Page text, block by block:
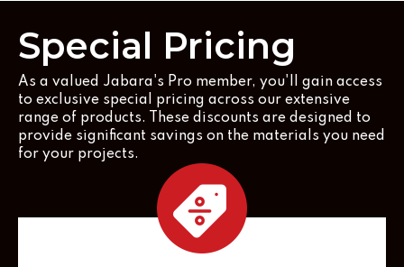
Special Pricing
As a valued Jabara's Pro member, you'll gain access
to exclusive special pricing across our extensive
range of products. These discounts are designed to
provide significant savings on the materials you need
for your projects.